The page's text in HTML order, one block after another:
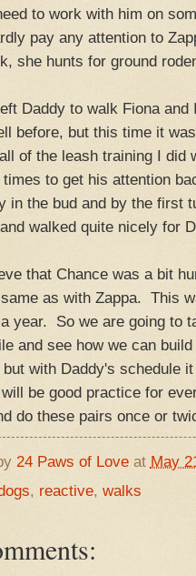
to work with him on
pay any attention to
she hunts for ground
Daddy to walk Fiona
before, but this time it
of the leash training I
times to get his attention
in the bud and by the first
walked quite nicely for
that Chance was a bit
as with Zappa. This
year. So we are going to
and see how we can
with Daddy's schedule
be good practice for
do these pairs once or
24 Paws of Love at May
, reactive, walks